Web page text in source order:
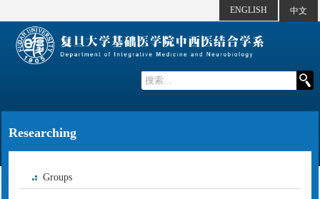
中文
ENGLISH
Researching
Groups